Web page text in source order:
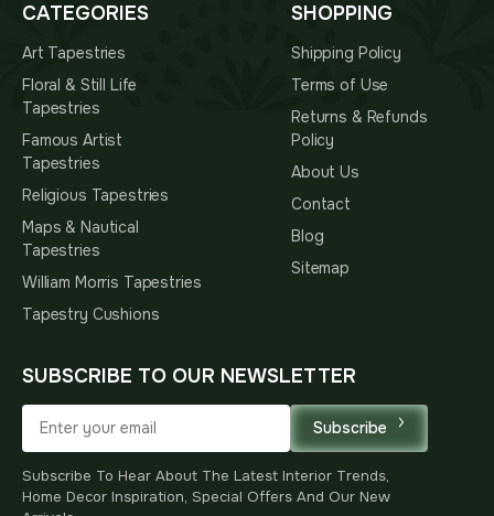
CATEGORIES
Art Tapestries
Floral & Still Life
Tapestries
Famous Artist
Tapestries
Religious Tapestries
Maps & Nautical
Tapestries
William Morris Tapestries
Tapestry Cushions
SHOPPING
Shipping Policy
Terms of Use
Returns & Refunds
Policy
About Us
Contact
Blog
Sitemap
SUBSCRIBE TO OUR NEWSLETTER
Subscribe
Subscribe To Hear About The Latest Interior Trends,
Home Decor Inspiration, Special Offers And Our New